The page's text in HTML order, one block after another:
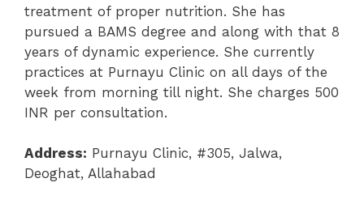
treatment of proper nutrition. She has
pursued a BAMS degree and along with that 8
years of dynamic experience. She currently
practices at Purnayu Clinic on all days of the
week from morning till night. She charges 500
INR per consultation.
Address: Purnayu Clinic, #305, Jalwa,
Deoghat, Allahabad